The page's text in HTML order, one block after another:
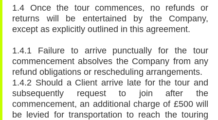
1.4 Once the tour commences, no refunds or
returns will be entertained by the Company,
except as explicitly outlined in this agreement.
1.4.1 Failure to arrive punctually for the tour
commencement absolves the Company from any
refund obligations or rescheduling arrangements.
1.4.2 Should a Client arrive late for the tour and
subsequently request to join after the
commencement, an additional charge of £500 will
be levied for transportation to reach the touring